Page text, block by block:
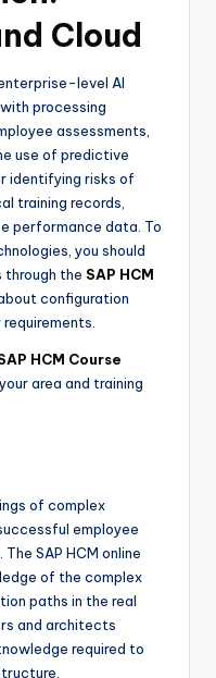
Cloud
level AI
processing
assessments,
use of predictive
identifying risks of
training records,
performance data. To
you should
the SAP HCM
configuration
HCM Course
area and training
of complex
employee
SAP HCM online
of the complex
paths in the real
and architects
required to